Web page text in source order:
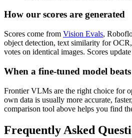
How our scores are generated
Scores come from Vision Evals,
object detection, text similarity for OCR,
votes on identical images. Scores
When a fine-tuned model
Frontier VLMs are the right choice for
own data is usually more accurate,
comparison tool above helps you find
Frequently Asked